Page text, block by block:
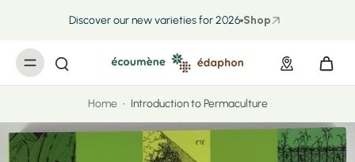
Discover our new varieties for 2026 Shop
Home • Introduction to Permaculture